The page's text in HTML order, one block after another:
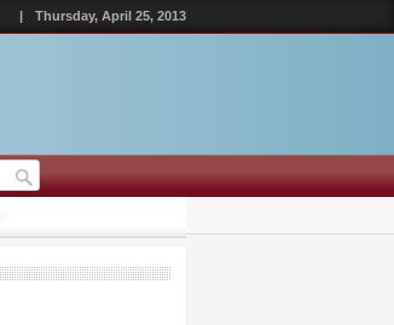
| Thursday, April 25, 2013